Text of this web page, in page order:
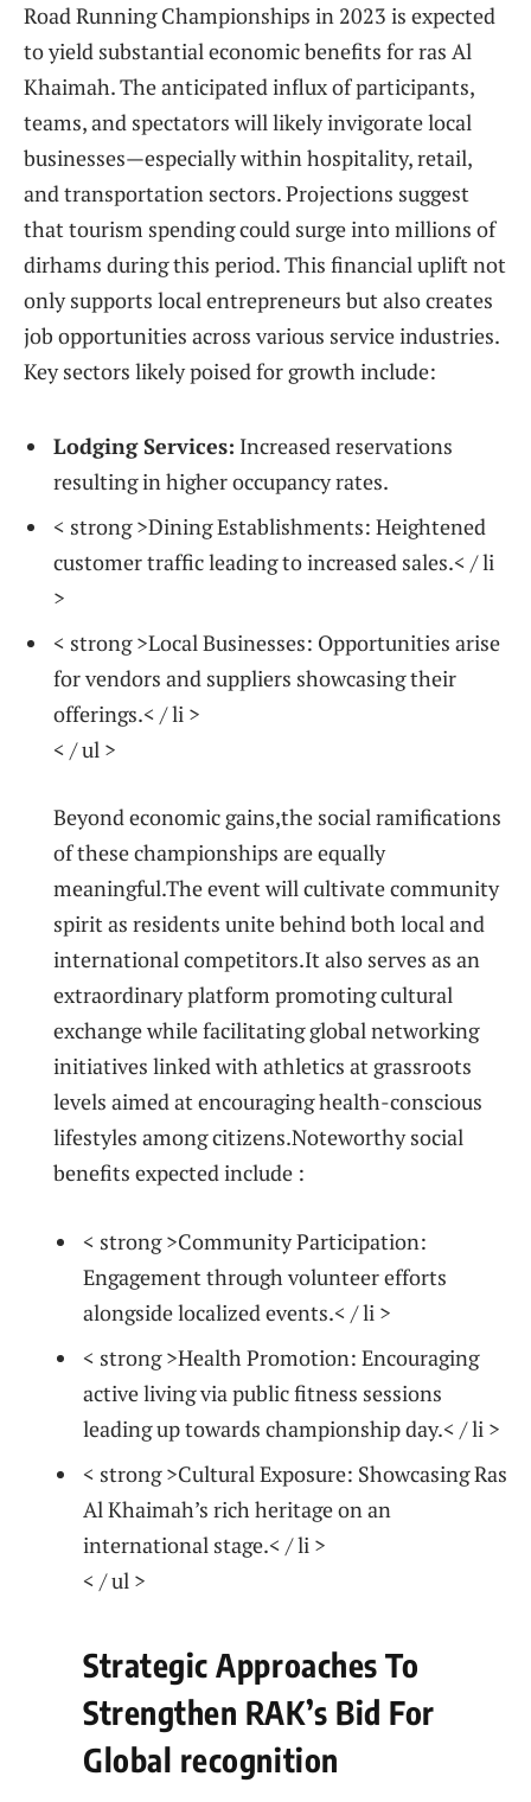
Road Running Championships in 2023 is expected
to yield substantial economic benefits ⁣for ras Al
Khaimah. The anticipated influx of participants,
teams, and spectators will likely invigorate local
businesses—especially within hospitality, retail,
and⁤ transportation sectors. Projections suggest
that tourism spending ‌could surge into millions⁤ of
dirhams during this period. ‌This​ financial uplift ​not
only supports local entrepreneurs but ​also creates
job opportunities across various service industries.
Key sectors likely ​poised for growth include:
Lodging Services: Increased reservations
resulting in⁤ higher occupancy rates.
< strong >Dining Establishments: ‍Heightened
customer⁤ traffic leading to increased sales.< / li
>
< strong >Local Businesses: Opportunities arise
for vendors and suppliers showcasing their
offerings.< / li >
< / ul >
Beyond economic gains,the social ramifications
of these championships‌ are equally
meaningful.The⁣ event‍ will cultivate community
spirit as residents unite behind both local and
international competitors.It⁤ also serves ​as an
extraordinary platform promoting cultural
exchange while facilitating global networking
initiatives linked with athletics at grassroots
levels aimed at encouraging health-conscious
lifestyles among citizens.Noteworthy social
benefits expected include :
< strong >Community Participation:
Engagement through volunteer⁢ efforts
alongside localized events.< / li >
< strong >Health Promotion: Encouraging
active living via public fitness sessions
leading up towards⁢ championship day.< / li >
< strong >Cultural Exposure: Showcasing Ras
Al Khaimah’s rich heritage on an
international stage.< / li >
< / ul >
Strategic Approaches To
Strengthen RAK’s Bid For
Global recognition